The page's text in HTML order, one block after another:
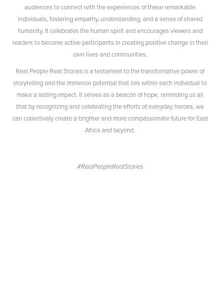
audiences to connect with the experiences of these remarkable
individuals, fostering empathy, understanding, and a sense of shared
humanity. It celebrates the human spirit and encourages viewers and
readers to become active participants in creating positive change in their
own lives and communities.
Real People Real Stories is a testament to the transformative power of
storytelling and the immense potential that lies within each individual to
make a lasting impact. It serves as a beacon of hope, reminding us all
that by recognizing and celebrating the efforts of everyday heroes, we
can collectively create a brighter and more compassionate future for East
Africa and beyond.
#RealPeopleRealStories